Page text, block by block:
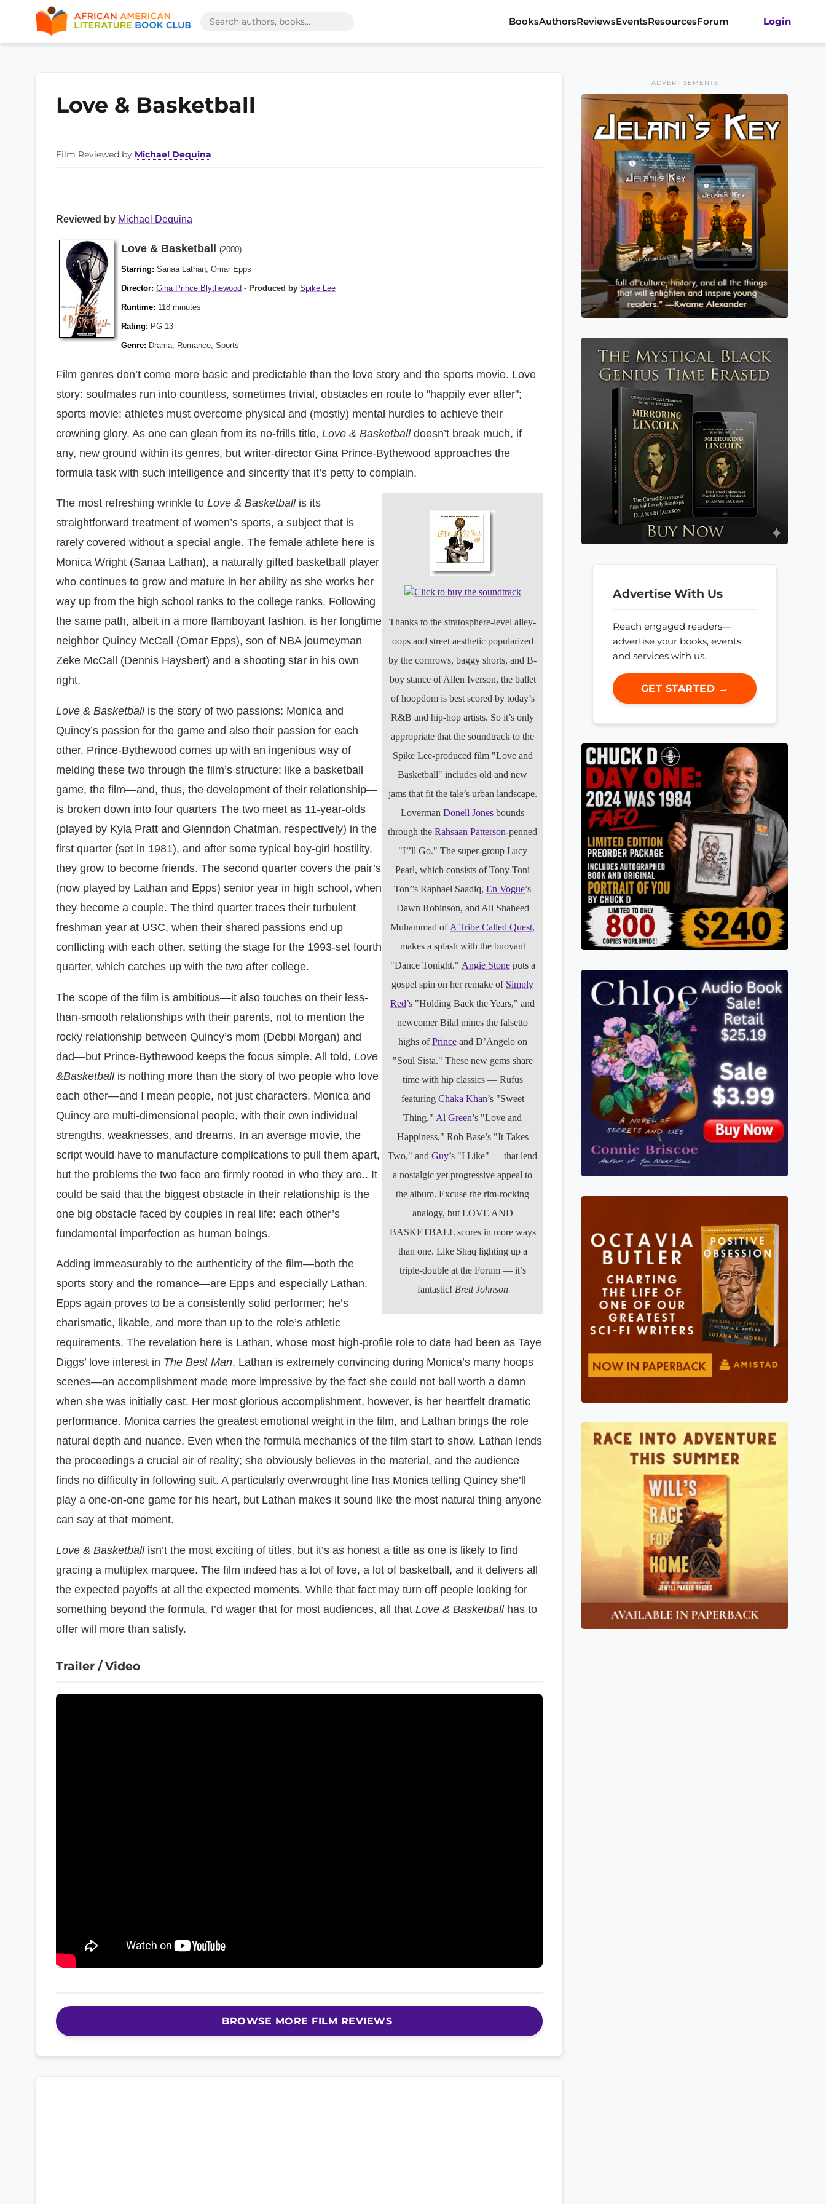
BooksAuthorsReviewsEventsResourcesForum Login
Love & Basketball
Film Reviewed by Michael Dequina
Reviewed by Michael Dequina
Love & Basketball (2000)
Starring: Sanaa Lathan, Omar Epps
Director: Gina Prince Blythewood - Produced by Spike Lee
Runtime: 118 minutes
Rating: PG-13
Genre: Drama, Romance, Sports
Film genres don’t come more basic and predictable than the love story and the sports movie. Love
story: soulmates run into countless, sometimes trivial, obstacles en route to "happily ever after";
sports movie: athletes must overcome physical and (mostly) mental hurdles to achieve their
crowning glory. As one can glean from its no-frills title, Love & Basketballdoesn’t break much, if
any, new ground within its genres, but writer-director Gina Prince-Bythewood approaches the
formula task with such intelligence and sincerity that it’s petty to complain.
Click to buy the soundtrack
Thanks to the stratosphere-level alley-
oops and street aesthetic popularized
by the cornrows, baggy shorts, and B-
boy stance of Allen Iverson, the ballet
of hoopdom is best scored by today’s
R&B and hip-hop artists. So it’s only
appropriate that the soundtrack to the
Spike Lee-produced film "Love and
Basketball" includes old and new
jams that fit the tale’s urban landscape.
Loverman Donell Jones bounds
through the Rahsaan Patterson-penned
"I’’ll Go." The super-group Lucy
Pearl, which consists of Tony Toni
Ton’’s Raphael Saadiq, En Vogue’s
Dawn Robinson, and Ali Shaheed
Muhammad of A Tribe Called Quest,
makes a splash with the buoyant
"Dance Tonight." Angie Stoneputs a
gospel spin on her remake of Simply
Red’s "Holding Back the Years," and
newcomer Bilal mines the falsetto
highs ofPrinceand D’Angelo on
"Soul Sista." These new gems share
time with hip classics — Rufus
featuring Chaka Khan’s "Sweet
Thing," Al Green’s "Love and
Happiness," Rob Base’s "It Takes
Two," and Guy’s "I Like" — that lend
a nostalgic yet progressive appeal to
the album. Excuse the rim-rocking
analogy, but LOVE AND
BASKETBALL scores in more ways
than one. Like Shaq lighting up a
triple-double at the Forum — it’s
fantastic! Brett Johnson
The most refreshing wrinkle to Love & Basketballis its
straightforward treatment of women’s sports, a subject that is
rarely covered without a special angle. The female athlete here is
Monica Wright (Sanaa Lathan), a naturally gifted basketball player
who continues to grow and mature in her ability as she works her
way up from the high school ranks to the college ranks. Following
the same path, albeit in a more flamboyant fashion, is her longtime
neighbor Quincy McCall (Omar Epps), son of NBA journeyman
Zeke McCall (Dennis Haysbert) and a shooting star in his own
right.
Love & Basketballis the story of two passions: Monica and
Quincy’s passion for the game and also their passion for each
other. Prince-Bythewood comes up with an ingenious way of
melding these two through the film’s structure: like a basketball
game, the film—and, thus, the development of their relationship—
is broken down into four quarters The two meet as 11-year-olds
(played by Kyla Pratt and Glenndon Chatman, respectively) in the
first quarter (set in 1981), and after some typical boy-girl hostility,
they grow to become friends. The second quarter covers the pair’s
(now played by Lathan and Epps) senior year in high school, when
they become a couple. The third quarter traces their turbulent
freshman year at USC, when their shared passions end up
conflicting with each other, setting the stage for the 1993-set fourth
quarter, which catches up with the two after college.
The scope of the film is ambitious—it also touches on their less-
than-smooth relationships with their parents, not to mention the
rocky relationship between Quincy’s mom (Debbi Morgan) and
dad—but Prince-Bythewood keeps the focus simple. All told, Love
&Basketballis nothing more than the story of two people who love
each other—and I mean people, not just characters. Monica and
Quincy are multi-dimensional people, with their own individual
strengths, weaknesses, and dreams. In an average movie, the
script would have to manufacture complications to pull them apart,
but the problems the two face are firmly rooted in who they are.. It
could be said that the biggest obstacle in their relationship is the
one big obstacle faced by couples in real life: each other’s
fundamental imperfection as human beings.
Adding immeasurably to the authenticity of the film—both the
sports story and the romance—are Epps and especially Lathan.
Epps again proves to be a consistently solid performer; he’s
charismatic, likable, and more than up to the role’s athletic
requirements. The revelation here is Lathan, whose most high-profile role to date had been as Taye
Diggs’ love interest in The Best Man. Lathan is extremely convincing during Monica’s many hoops
scenes—an accomplishment made more impressive by the fact she could not ball worth a damn
when she was initially cast. Her most glorious accomplishment, however, is her heartfelt dramatic
performance. Monica carries the greatest emotional weight in the film, and Lathan brings the role
natural depth and nuance. Even when the formula mechanics of the film start to show, Lathan lends
the proceedings a crucial air of reality; she obviously believes in the material, and the audience
finds no difficulty in following suit. A particularly overwrought line has Monica telling Quincy she’ll
play a one-on-one game for his heart, but Lathan makes it sound like the most natural thing anyone
can say at that moment.
Love & Basketballisn’t the most exciting of titles, but it’s as honest a title as one is likely to find
gracing a multiplex marquee. The film indeed has a lot of love, a lot of basketball, and it delivers all
the expected payoffs at all the expected moments. While that fact may turn off people looking for
something beyond the formula, I’d wager that for most audiences, all that Love & Basketballhas to
offer will more than satisfy.
Trailer / Video
BROWSE MORE FILM REVIEWS
ADVERTISEMENTS
Advertise With Us
Reach engaged readers—
advertise your books, events,
and services with us.
GET STARTED →